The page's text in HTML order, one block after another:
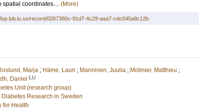
spatial coordinates.... (More)
record/0267380c-91d7-4c29-aaa7-cdc045a8c12b
Marja ; Häme, Lauri ; Manninen, Juulia ; Molinier, Matthieu ;
Daniel LU
Unit (research group)
Diabetes Research in Sweden
for Health